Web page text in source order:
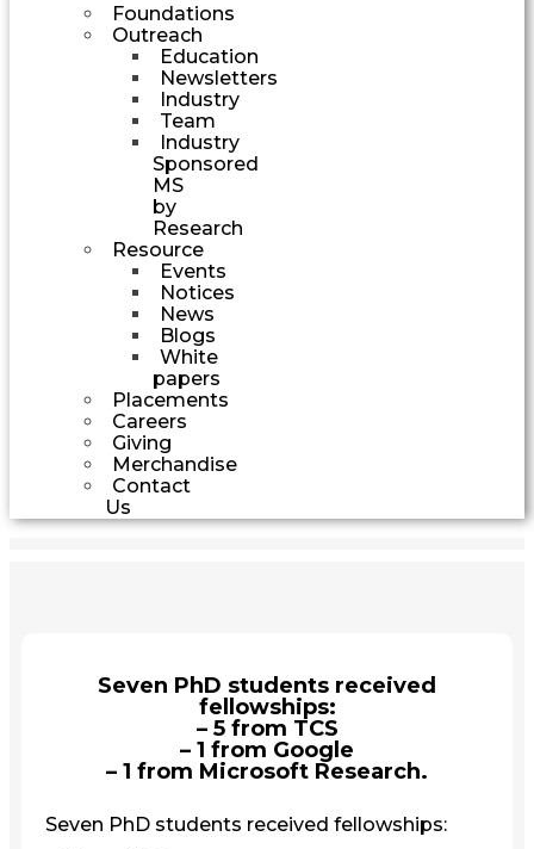
Foundations
Outreach
Education
Newsletters
Industry
Team
Industry
Sponsored
MS
by
Research
Resource
Events
Notices
News
Blogs
White
papers
Placements
Careers
Giving
Merchandise
Contact
Us
Seven PhD students received
fellowships:
– 5 from TCS
– 1 from Google
– 1 from Microsoft Research.
Seven PhD students received fellowships: